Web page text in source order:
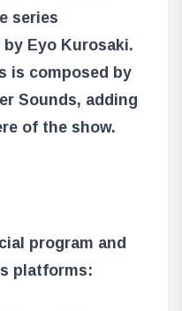
series
Eyo Kurosaki.
is composed by
Sounds, adding
of the show.
program and
platforms: